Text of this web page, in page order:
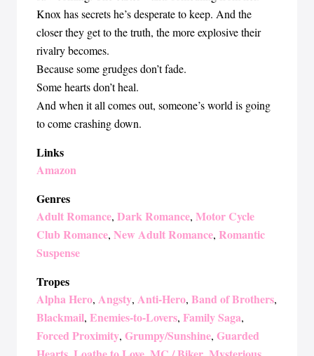
Knox has secrets he’s desperate to keep. And the
closer they get to the truth, the more explosive their
rivalry becomes.
Because some grudges don’t fade.
Some hearts don’t heal.
And when it all comes out, someone’s world is going
to come crashing down.
Links
Amazon
Genres
Adult Romance, Dark Romance, Motor Cycle
Club Romance, New Adult Romance, Romantic
Suspense
Tropes
Alpha Hero, Angsty, Anti-Hero, Band of Brothers,
Blackmail, Enemies-to-Lovers, Family Saga,
Forced Proximity, Grumpy/Sunshine, Guarded